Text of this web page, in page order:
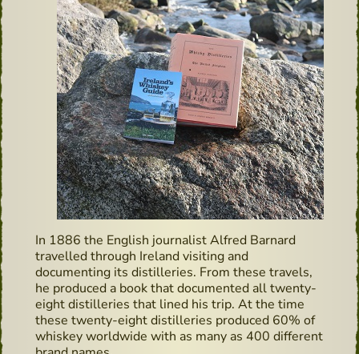
In 1886 the English journalist Alfred Barnard
travelled through Ireland visiting and
documenting its distilleries. From these travels,
he produced a book that documented all twenty-
eight distilleries that lined his trip. At the time
these twenty-eight distilleries produced 60% of
whiskey worldwide with as many as 400 different